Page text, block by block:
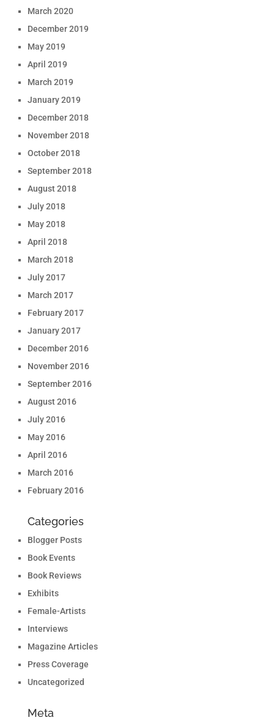
March 2020
December 2019
May 2019
April 2019
March 2019
January 2019
December 2018
November 2018
October 2018
September 2018
August 2018
July 2018
May 2018
April 2018
March 2018
July 2017
March 2017
February 2017
January 2017
December 2016
November 2016
September 2016
August 2016
July 2016
May 2016
April 2016
March 2016
February 2016
Categories
Blogger Posts
Book Events
Book Reviews
Exhibits
Female-Artists
Interviews
Magazine Articles
Press Coverage
Uncategorized
Meta